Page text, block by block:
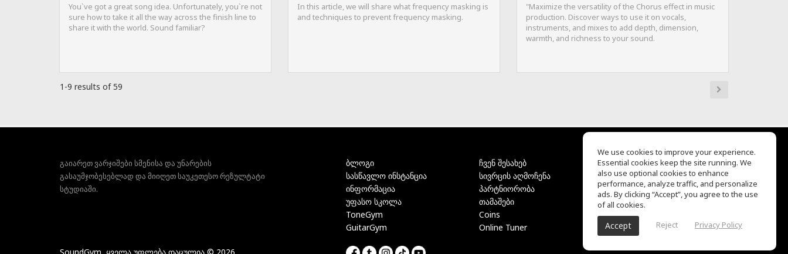
You`ve got a great song idea. Unfortunately, you`re not
sure how to take it all the way across the finish line to
share it with the world. Sound familiar?
In this article, we will share what frequency masking is
and techniques to prevent frequency masking.
"Maximize the versatility of the Chorus effect in music
production. Discover ways to use it on vocals,
instruments, and mixes to add depth, dimension,
warmth, and richness to your sound.
1-9 results of 59
გაიარეთ ვარჯიშები სმენისა და უნარების
გასაუმჯობესებლად და მიიღეთ საუკეთესო რეზულტატი
სტუდიაში.
ბლოგი
სასწავლო ინსტანცია
ინფორმაცია
უფასო სკოლა
ToneGym
GuitarGym
ჩვენ შესახებ
სივრცის აღმოჩენა
პარტნიორობა
თამაშები
Coins
Online Tuner
EQ Ear Training
Drum Machine
დახმარების ცენტრი
გამოყენების პირობები
კონფიდენციალურობის
პოლიტიკა
We use cookies to improve your experience.
Essential cookies keep the site running. We
also use optional cookies to enhance
performance, analyze traffic, and personalize
ads. By clicking “Accept”, you agree to the use
of all cookies.
Accept Reject Privacy Policy